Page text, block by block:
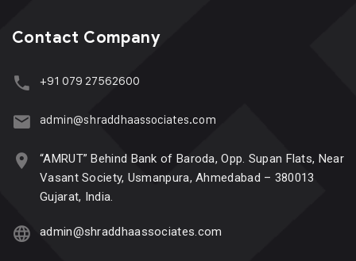
Contact Company
+91 079 27562600
admin@shraddhaassociates.com
“AMRUT” Behind Bank of Baroda, Opp. Supan Flats, Near
Vasant Society, Usmanpura, Ahmedabad – 380013
Gujarat, India.
admin@shraddhaassociates.com